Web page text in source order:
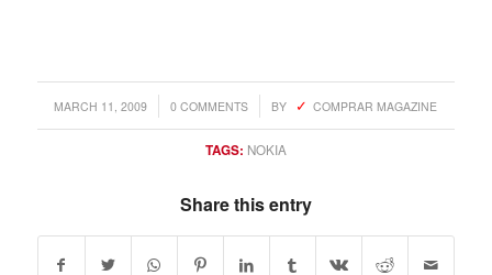
MARCH 11, 2009
/ 0 COMMENTS
/ BY COMPRAR MAGAZINE
TAGS: NOKIA
Share this entry